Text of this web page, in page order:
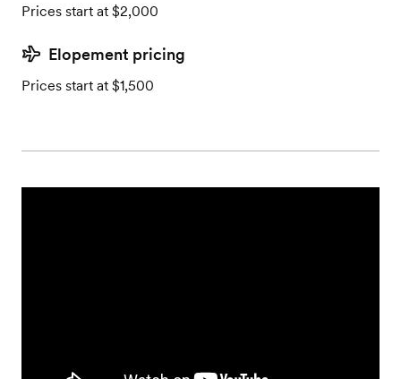
Prices start at $2,000
Elopement pricing
Prices start at $1,500